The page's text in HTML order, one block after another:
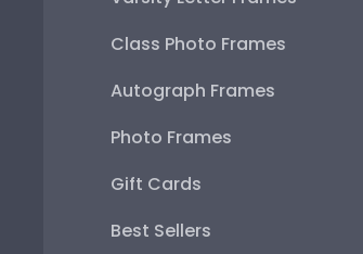
Class Photo Frames
Autograph Frames
Photo Frames
Gift Cards
Best Sellers